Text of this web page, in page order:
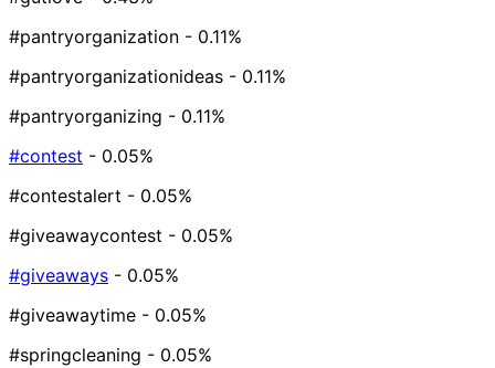
#pantryorganization - 0.11%
#pantryorganizationideas - 0.11%
#pantryorganizing - 0.11%
#contest - 0.05%
#contestalert - 0.05%
#giveawaycontest - 0.05%
#giveaways - 0.05%
#giveawaytime - 0.05%
#springcleaning - 0.05%